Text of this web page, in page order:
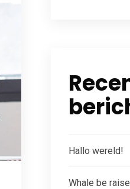
Hallo wereld!
Whale be